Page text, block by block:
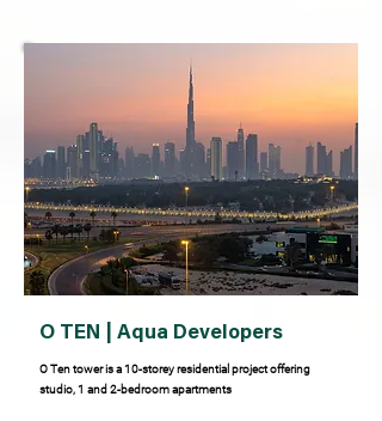
O TEN | Aqua Developers
O Ten tower is a 10-storey residential project offering
studio, 1 and 2-bedroom apartments